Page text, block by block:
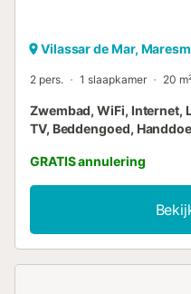
Vilassar de Mar,
2 pers. 1 slaapkamer 20
Zwembad, WiFi, Internet,
TV, Beddengoed,
GRATIS annulering